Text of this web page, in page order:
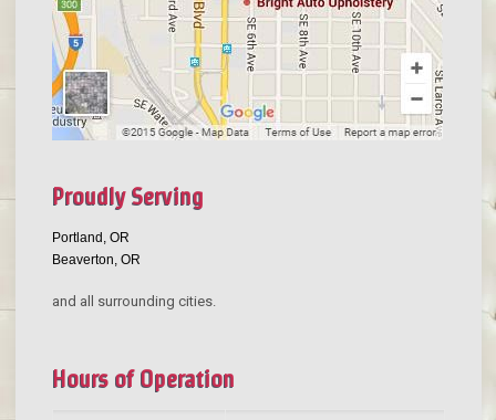
Proudly Serving
Portland, OR
Beaverton, OR
and all surrounding cities.
Hours of Operation